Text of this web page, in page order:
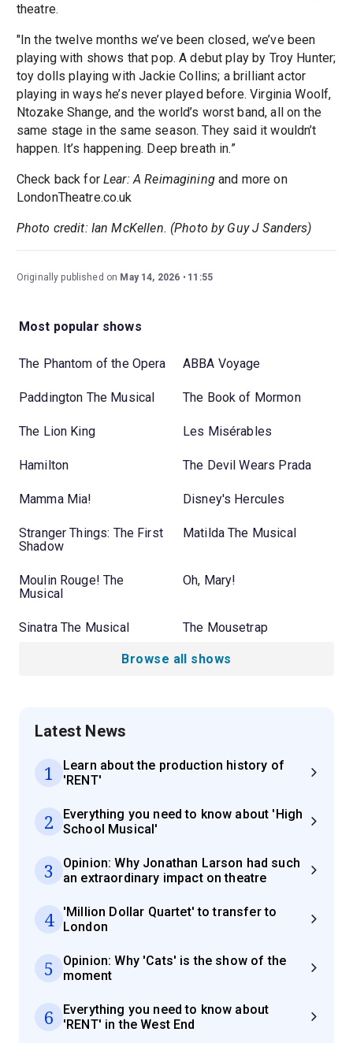
theatre.
"In the twelve months we’ve been closed, we’ve been
playing with shows that pop. A debut play by Troy Hunter;
toy dolls playing with Jackie Collins; a brilliant actor
playing in ways he’s never played before. Virginia Woolf,
Ntozake Shange, and the world’s worst band, all on the
same stage in the same season. They said it wouldn’t
happen. It’s happening. Deep breath in.”
Check back forLear: A Reimaginingand more on
LondonTheatre.co.uk
Photo credit: Ian McKellen. (Photo by Guy J Sanders)
Originally published on May 14, 2026 11:55
Most popular shows
The Phantom of the Opera ABBA Voyage
Paddington The Musical The Book of Mormon
The Lion King Les Misérables
Hamilton The Devil Wears Prada
Mamma Mia! Disney's Hercules
Stranger Things: The First
Shadow
Matilda The Musical
Moulin Rouge! The
Musical
Oh, Mary!
Sinatra The Musical The Mousetrap
Browse all shows
Latest News
1
Learn about the production history of
'RENT'
2
Everything you need to know about 'High
School Musical'
3
Opinion: Why Jonathan Larson had such
an extraordinary impact on theatre
4
'Million Dollar Quartet' to transfer to
London
5
Opinion: Why 'Cats' is the show of the
moment
6
Everything you need to know about
'RENT' in the West End